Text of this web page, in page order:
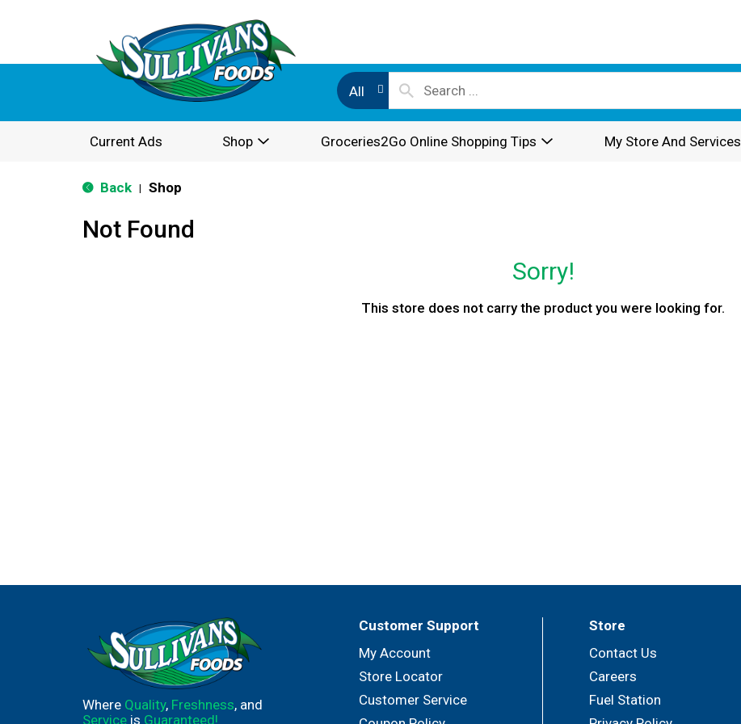
All
Current Ads Shop Groceries2Go Online Shopping Tips My Store And Services
Back Shop
Not Found
Sorry!
This store does not carry the product you were looking for.
Where Quality, Freshness, and
Service is Guaranteed!
Customer Support
My Account
Store Locator
Customer Service
Store
Contact Us
Careers
Fuel Station